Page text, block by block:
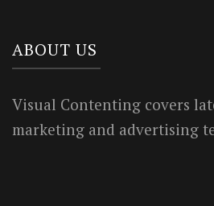
ABOUT US
Visual Contenting covers
marketing and advertising